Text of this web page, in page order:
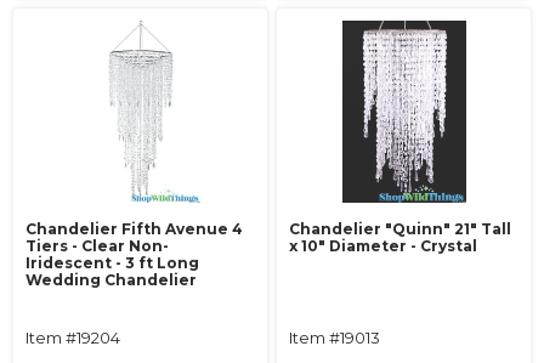
Chandelier Fifth Avenue 4
Tiers - Clear Non-
Iridescent - 3 ft Long
Wedding Chandelier
Item #19204
Chandelier "Quinn" 21" Tall
x 10" Diameter - Crystal
Item #19013